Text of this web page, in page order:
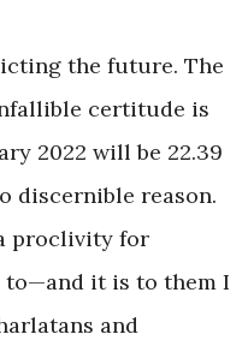
the future. The
certitude is
2022 will be 22.39
discernible reason.
proclivity for
it is to them I
and